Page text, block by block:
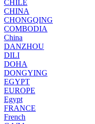
CHILE
CHINA
CHONGQING
COMBODIA
China
DANZHOU
DILI
DOHA
DONGYING
EGYPT
EUROPE
Egypt
FRANCE
French